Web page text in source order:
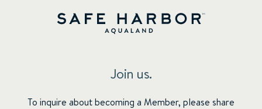
Join us.
To inquire about becoming a Member, please share